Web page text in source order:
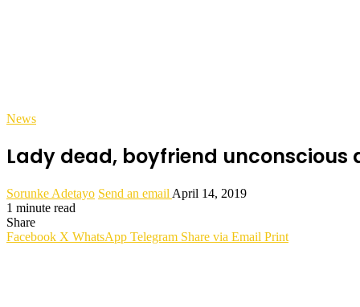
News
Lady dead, boyfriend unconscious
Sorunke Adetayo Send an email April 14, 2019
1 minute read
Share
Facebook X WhatsApp Telegram Share via Email Print